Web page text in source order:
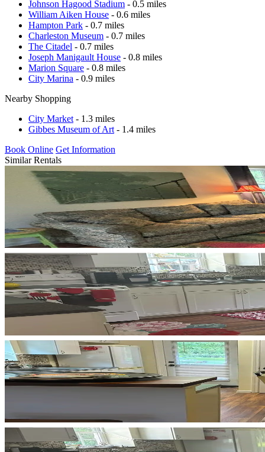
Johnson Hagood Stadium - 0.5 miles
William Aiken House - 0.6 miles
Hampton Park - 0.7 miles
Charleston Museum - 0.7 miles
The Citadel - 0.7 miles
Joseph Manigault House - 0.8 miles
Marion Square - 0.8 miles
City Marina - 0.9 miles
Nearby Shopping
City Market - 1.3 miles
Gibbes Museum of Art - 1.4 miles
Book Online Get Information
Similar Rentals